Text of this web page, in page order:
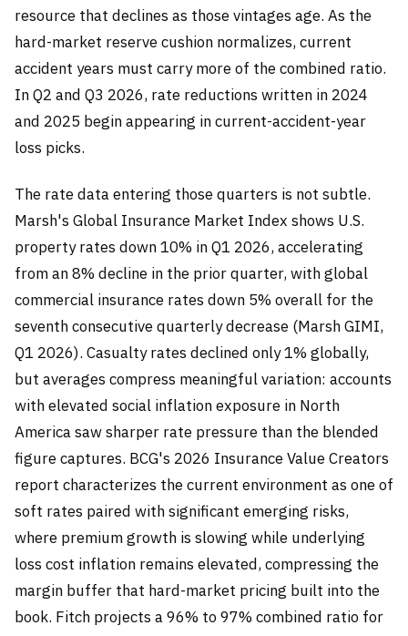
resource that declines as those vintages age. As the
hard-market reserve cushion normalizes, current
accident years must carry more of the combined ratio.
In Q2 and Q3 2026, rate reductions written in 2024
and 2025 begin appearing in current-accident-year
loss picks.
The rate data entering those quarters is not subtle.
Marsh's Global Insurance Market Index shows U.S.
property rates down 10% in Q1 2026, accelerating
from an 8% decline in the prior quarter, with global
commercial insurance rates down 5% overall for the
seventh consecutive quarterly decrease (Marsh GIMI,
Q1 2026). Casualty rates declined only 1% globally,
but averages compress meaningful variation: accounts
with elevated social inflation exposure in North
America saw sharper rate pressure than the blended
figure captures. BCG's 2026 Insurance Value Creators
report characterizes the current environment as one of
soft rates paired with significant emerging risks,
where premium growth is slowing while underlying
loss cost inflation remains elevated, compressing the
margin buffer that hard-market pricing built into the
book. Fitch projects a 96% to 97% combined ratio for